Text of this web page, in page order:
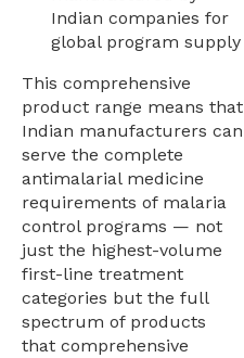
Indian companies for
global program supply
This comprehensive
product range means that
Indian manufacturers can
serve the complete
antimalarial medicine
requirements of malaria
control programs — not
just the highest-volume
first-line treatment
categories but the full
spectrum of products
that comprehensive